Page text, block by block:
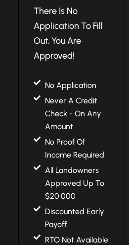
There Is No
Application To Fill
Out. You Are
Approved!
No Application
Never A Credit
Check - On Any
Amount
No Proof Of
Income Required
All Landowners
Approved Up To
$20,000
Discounted Early
Payoff
RTO Not Available